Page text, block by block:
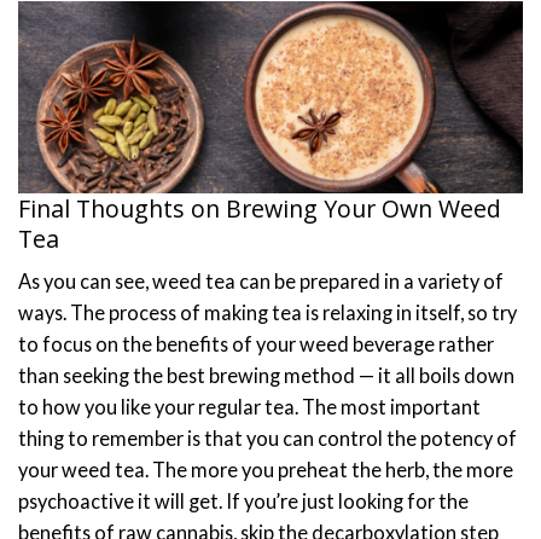
Final Thoughts on Brewing Your Own Weed
Tea
As you can see, weed tea can be prepared in a variety of
ways. The process of making tea is relaxing in itself, so try
to focus on the benefits of your weed beverage rather
than seeking the best brewing method — it all boils down
to how you like your regular tea. The most important
thing to remember is that you can control the potency of
your weed tea. The more you preheat the herb, the more
psychoactive it will get. If you’re just looking for the
benefits of raw cannabis, skip the decarboxylation step